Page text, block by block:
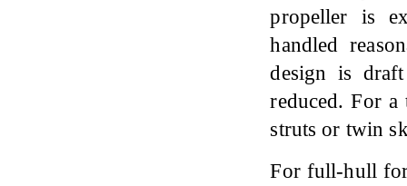
propeller is
handled
design is
reduced. For
struts or twin
For full-hull